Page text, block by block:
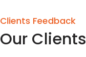
Clients Feedback
Our